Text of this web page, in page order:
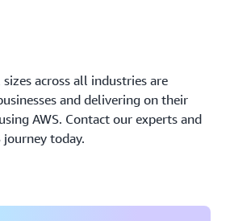
is capturing what Gwynne
For example, AAMC
each call center agent has a
work effectively from home.
that’s very high level and
across all industries are
and delivering on their
AWS. Contact our experts and
today.